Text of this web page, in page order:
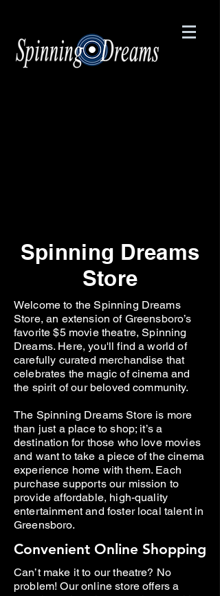
Spinning Dreams
Store
Welcome to the Spinning Dreams
Store, an extension of Greensboro’s
favorite $5 movie theatre, Spinning
Dreams. Here, you'll find a world of
carefully curated merchandise that
celebrates the magic of cinema and
the spirit of our beloved community.
The Spinning Dreams Store is more
than just a place to shop; it’s a
destination for those who love movies
and want to take a piece of the cinema
experience home with them. Each
purchase supports our mission to
provide affordable, high-quality
entertainment and foster local talent in
Greensboro.
Convenient Online Shopping
Can’t make it to our theatre? No
problem! Our online store offers a